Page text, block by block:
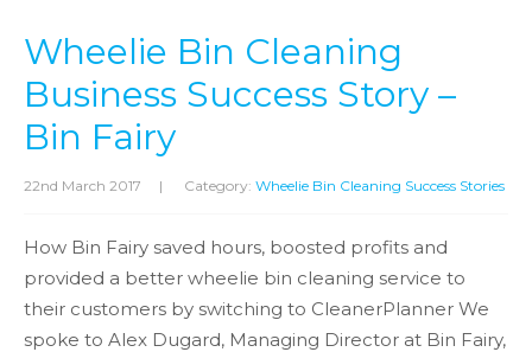
Wheelie Bin Cleaning
Business Success Story –
Bin Fairy
22nd March 2017 | Category: Wheelie Bin Cleaning Success Stories
How Bin Fairy saved hours, boosted profits and
provided a better wheelie bin cleaning service to
their customers by switching to CleanerPlanner We
spoke to Alex Dugard, Managing Director at Bin Fairy,